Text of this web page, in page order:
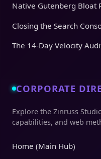
Native Gutenberg Bloat
Closing the Search
The 14-Day Velocity
CORPORATE
Explore the Zinruss
capabilities, and web
Home (Main Hub)